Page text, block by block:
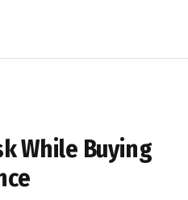
While Buying